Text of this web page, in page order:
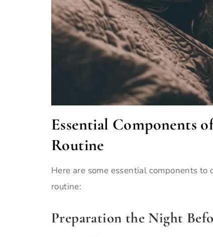
Essential Components
Routine
Here are some essential components
routine:
Preparation the Night